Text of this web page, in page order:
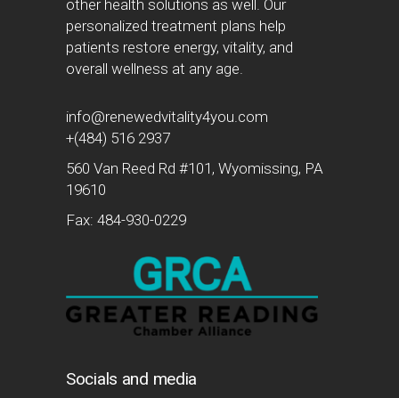
other health solutions as well. Our
personalized treatment plans help
patients restore energy, vitality, and
overall wellness at any age.
info@renewedvitality4you.com
+(484) 516 2937
560 Van Reed Rd #101, Wyomissing, PA
19610
Fax: 484-930-0229
Socials and media